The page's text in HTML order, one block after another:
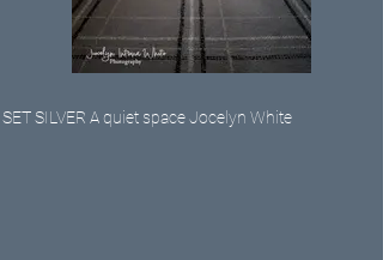
SET SILVER A quiet space Jocelyn White